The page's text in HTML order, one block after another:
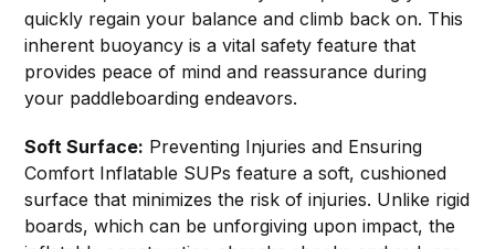
quickly regain your balance and climb back on. This
inherent buoyancy is a vital safety feature that
provides peace of mind and reassurance during
your paddleboarding endeavors.
Soft Surface: Preventing Injuries and Ensuring
Comfort Inflatable SUPs feature a soft, cushioned
surface that minimizes the risk of injuries. Unlike rigid
boards, which can be unforgiving upon impact, the